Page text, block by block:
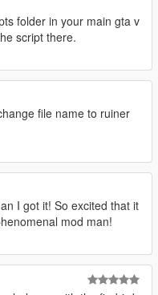
folder in your main gta v
script there.
file name to ruiner
I got it! So excited that it
mod man!